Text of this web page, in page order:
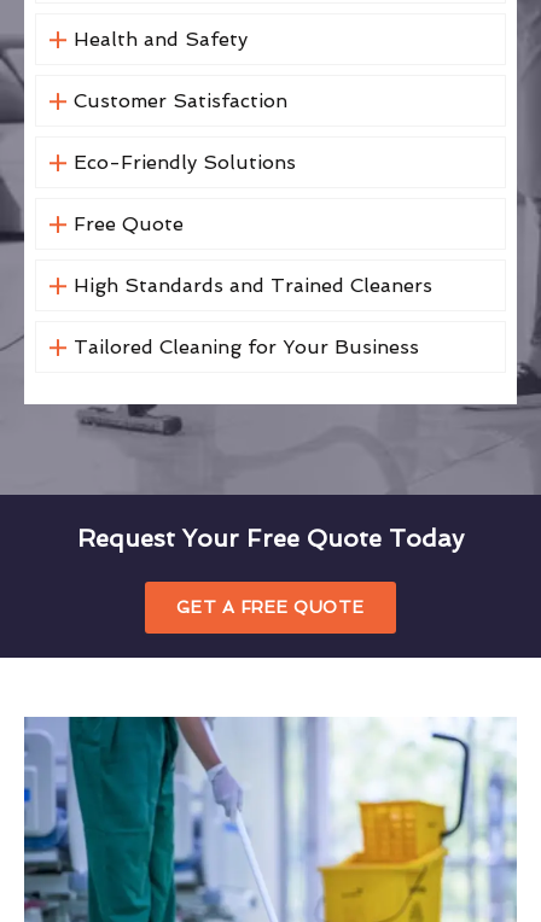
Health and Safety
Customer Satisfaction
Eco-Friendly Solutions
Free Quote
High Standards and Trained Cleaners
Tailored Cleaning for Your Business
Request Your Free Quote Today
GET A FREE QUOTE